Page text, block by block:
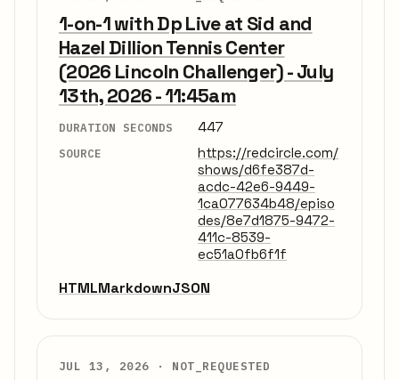
1-on-1 with Dp Live at Sid and
Hazel Dillion Tennis Center
(2026 Lincoln Challenger) - July
13th, 2026 - 11:45am
DURATION SECONDS 447
SOURCE
https://redcircle.com/
shows/d6fe387d-
acdc-42e6-9449-
1ca077634b48/episo
des/8e7d1875-9472-
411c-8539-
ec51a0fb6f1f
HTMLMarkdownJSON
JUL 13, 2026 · NOT_REQUESTED